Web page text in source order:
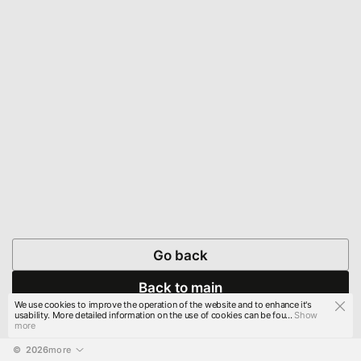
Go back
Back to main
© 2026more
We use cookies to improve the operation of the website and to enhance it's
usability. More detailed information on the use of cookies can be fou...Show
more